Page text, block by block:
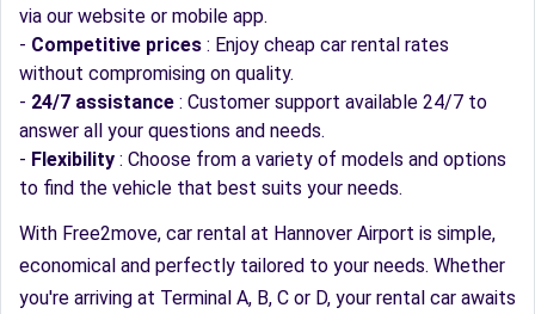
via our website or mobile app.
- Competitive prices : Enjoy cheap car rental rates
without compromising on quality.
- 24/7 assistance : Customer support available 24/7 to
answer all your questions and needs.
- Flexibility : Choose from a variety of models and options
to find the vehicle that best suits your needs.
With Free2move, car rental at Hannover Airport is simple,
economical and perfectly tailored to your needs. Whether
you're arriving at Terminal A, B, C or D, your rental car awaits